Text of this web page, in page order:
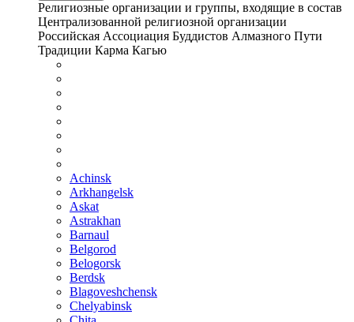
Религиозные организации и группы, входящие в состав
Централизованной религиозной организации
Российская Ассоциация Буддистов Алмазного Пути
Традиции Карма Кагью
Achinsk
Arkhangelsk
Askat
Astrakhan
Barnaul
Belgorod
Belogorsk
Berdsk
Blagoveshchensk
Chelyabinsk